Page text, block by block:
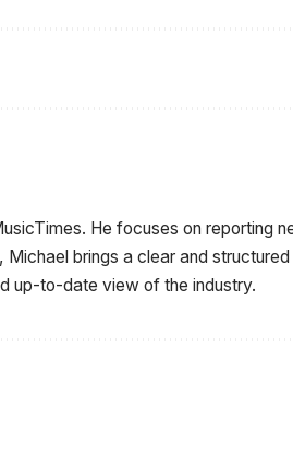
He focuses on reporting
brings a clear and
up-to-date view of the industry.